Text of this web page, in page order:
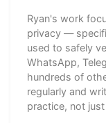
Ryan's work
privacy —
used to safely
WhatsApp,
hundreds of
regularly and
practice, not